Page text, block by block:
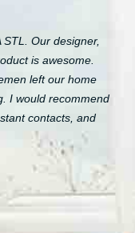
Our designer,
is awesome.
left our home
I would recommend
contacts, and